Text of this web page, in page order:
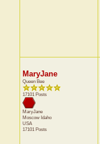
MaryJane
Queen Bee
17101 Posts
MaryJane
Moscow Idaho
USA
17101 Posts